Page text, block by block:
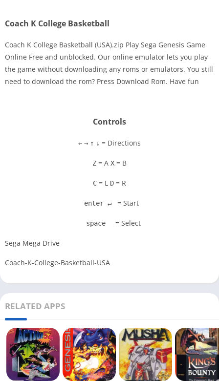
Disks
Coach K College Basketball
Coach K College Basketball (USA).zip Play Sega Genesis Game
Online Free and unblocked. Our online emulator lets you play
the game without downloading any roms or emulators. You still
need to download the rom? Press Download Rom. Have fun
Controls
← → ↑ ↓ = Directions
Z = A X = B
C = L D = R
enter ↵ = Start
space = Select
Sega Mega Drive
Coach-K-College-Basketball-USA
RELATED APPS